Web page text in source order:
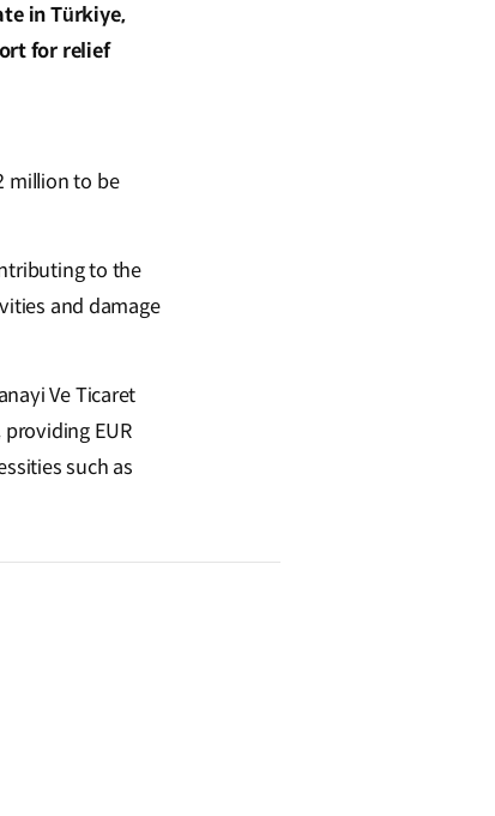
in Türkiye,
for relief
million to be
to the
and damage
Ve Ticaret
EUR
such as